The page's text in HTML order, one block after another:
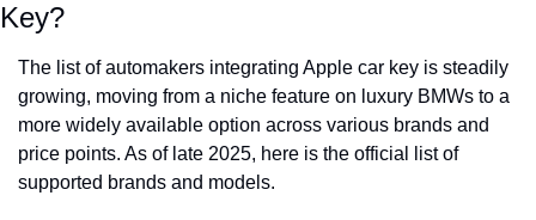
Key?
The list of automakers integrating Apple car key is steadily
growing, moving from a niche feature on luxury BMWs to a
more widely available option across various brands and
price points. As of late 2025, here is the official list of
supported brands and models.